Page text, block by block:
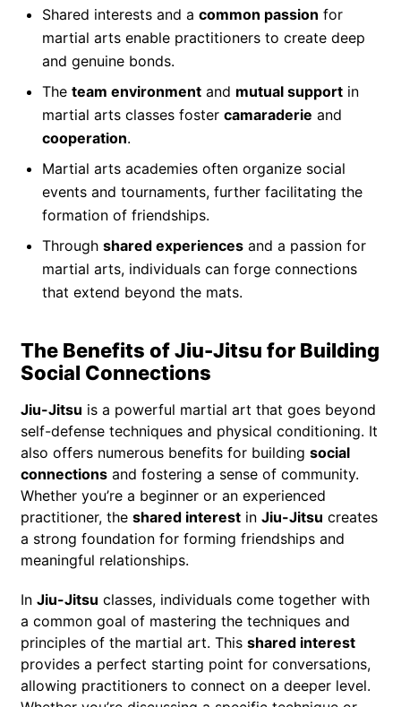
Shared interests and a common passion for
martial arts enable practitioners to create deep
and genuine bonds.
The team environment and mutual support in
martial arts classes foster camaraderie and
cooperation.
Martial arts academies often organize social
events and tournaments, further facilitating the
formation of friendships.
Through shared experiences and a passion for
martial arts, individuals can forge connections
that extend beyond the mats.
The Benefits of Jiu-Jitsu for Building
Social Connections
Jiu-Jitsu is a powerful martial art that goes beyond
self-defense techniques and physical conditioning. It
also offers numerous benefits for building social
connections and fostering a sense of community.
Whether you’re a beginner or an experienced
practitioner, the shared interest in Jiu-Jitsu creates
a strong foundation for forming friendships and
meaningful relationships.
In Jiu-Jitsu classes, individuals come together with
a common goal of mastering the techniques and
principles of the martial art. This shared interest
provides a perfect starting point for conversations,
allowing practitioners to connect on a deeper level.